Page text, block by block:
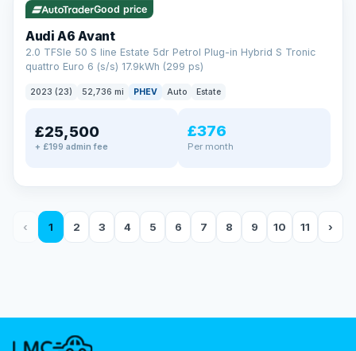
Good price
Audi A6 Avant
2.0 TFSIe 50 S line Estate 5dr Petrol Plug-in Hybrid S Tronic
quattro Euro 6 (s/s) 17.9kWh (299 ps)
2023 (23) 52,736 mi PHEV Auto Estate
£25,500
+ £199 admin fee
£376
Per month
‹ 1 2 3 4 5 6 7 8 9 10 11 ›